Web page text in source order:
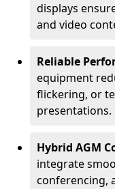
displays
and video
Reliable
equipment
flickering, or
presentations.
Hybrid AGM
integrate
conferencing,